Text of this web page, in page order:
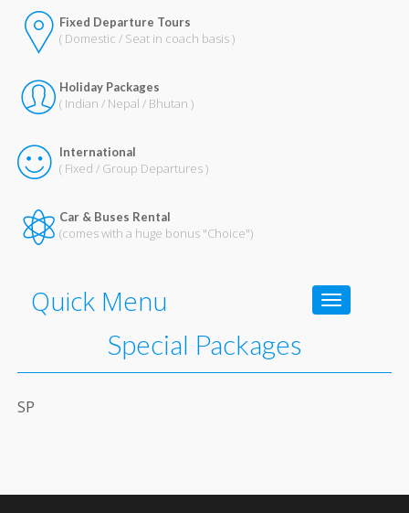
Fixed Departure Tours
( Domestic / Seat in coach basis )
Holiday Packages
( Indian / Nepal / Bhutan )
International
( Fixed / Group Departures )
Car & Buses Rental
(comes with a huge bonus "Choice")
Quick Menu
Special Packages
SP